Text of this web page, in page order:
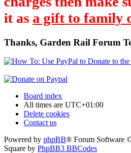
it as a gift to family
Thanks, Garden Rail Forum
Board index
All times are UTC+01:00
Delete cookies
Contact us
Powered by phpBB® Forum Software
Square by PhpBB3 BBCodes